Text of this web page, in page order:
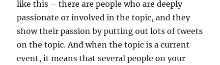
like this – there are people who are deeply
passionate or involved in the topic, and they
show their passion by putting out lots of tweets
on the topic. And when the topic is a current
event, it means that several people on your